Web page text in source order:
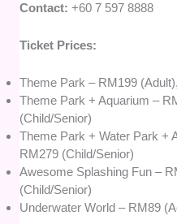
Contact: +60 7 597 8888
Ticket Prices:
Theme Park – RM199
Theme Park + Aquarium –
(Child/Senior)
Theme Park + Water Park +
RM279 (Child/Senior)
Awesome Splashing Fun –
(Child/Senior)
Underwater World – RM89